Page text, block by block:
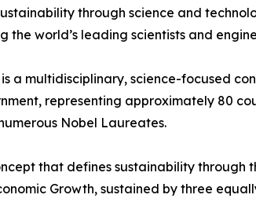
through science and
world’s leading scientists and
a multidisciplinary, science-focused
representing approximately 80
Nobel Laureates.
that defines sustainability through
Growth, sustained by three